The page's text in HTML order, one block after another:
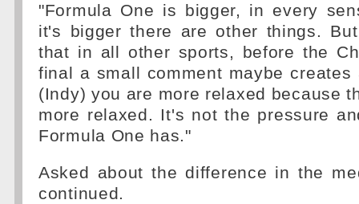
"Formula One is bigger, in every
it's bigger there are other things.
that in all other sports, before the
final a small comment maybe creates
(Indy) you are more relaxed because
more relaxed. It's not the pressure
Formula One has."
Asked about the difference in the
continued.